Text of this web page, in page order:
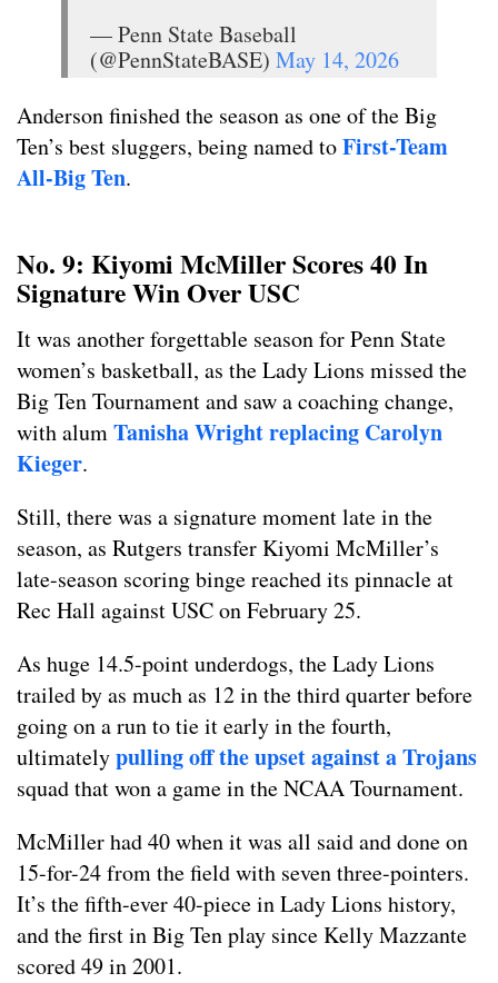
— Penn State Baseball
(@PennStateBASE) May 14, 2026
Anderson finished the season as one of the Big
Ten’s best sluggers, being named toFirst-Team
All-Big Ten.
No. 9: Kiyomi McMiller Scores 40 In
Signature Win Over USC
It was another forgettable season for Penn State
women’s basketball, as the Lady Lions missed the
Big Ten Tournament and saw a coaching change,
with alumTanisha Wright replacing Carolyn
Kieger.
Still, there was a signature moment late in the
season, as Rutgers transfer Kiyomi McMiller’s
late-season scoring binge reached its pinnacle at
Rec Hall against USC on February 25.
As huge 14.5-point underdogs, the Lady Lions
trailed by as much as 12 in the third quarter before
going on a run to tie it early in the fourth,
ultimatelypulling off the upset against a Trojans
squad that won a game in the NCAA Tournament.
McMiller had 40 when it was all said and done on
15-for-24 from the field with seven three-pointers.
It’s the fifth-ever 40-piece in Lady Lions history,
and the first in Big Ten play since Kelly Mazzante
scored 49 in 2001.